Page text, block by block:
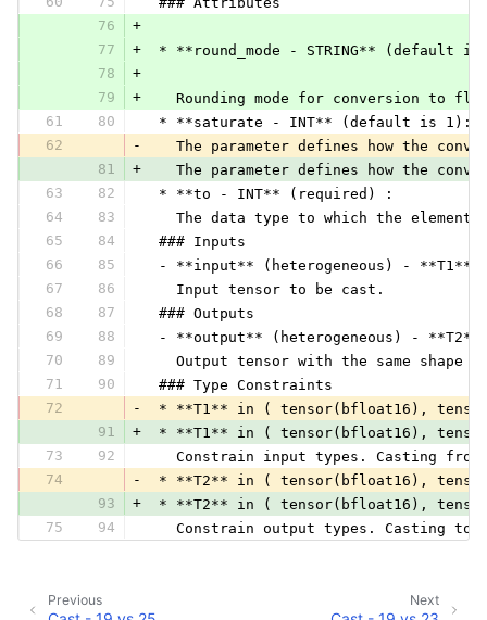
76
+
77
+
* **round_mode - STRING** (default
78
+
79
+
Rounding mode for conversion to
61
80
* **saturate - INT** (default is 1):
62
-
The parameter defines how the
81
+
The parameter defines how the
63
82
* **to - INT** (required) :
64
83
The data type to which the
65
84
### Inputs
66
85
- **input** (heterogeneous) - **T1**:
67
86
   Input tensor to be cast.
68
87
### Outputs
69
88
- **output** (heterogeneous) -
70
89
Output tensor with the same shape
71
90
### Type Constraints
72
-
* **T1** in ( tensor(bfloat16),
91
+
* **T1** in ( tensor(bfloat16),
73
92
Constrain input types. Casting
74
-
* **T2** in ( tensor(bfloat16),
93
+
* **T2** in ( tensor(bfloat16),
75
94
Constrain output types. Casting to
Next
Previous